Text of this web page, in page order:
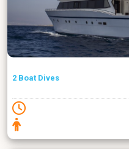
2 Boat Dives